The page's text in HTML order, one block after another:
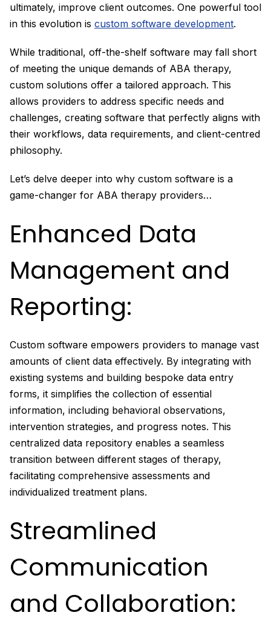
ultimately, improve client outcomes. One powerful tool
in this evolution is custom software development.
While traditional, off-the-shelf software may fall short
of meeting the unique demands of ABA therapy,
custom solutions offer a tailored approach. This
allows providers to address specific needs and
challenges, creating software that perfectly aligns with
their workflows, data requirements, and client-centred
philosophy.
Let’s delve deeper into why custom software is a
game-changer for ABA therapy providers…
Enhanced Data
Management and
Reporting:
Custom software empowers providers to manage vast
amounts of client data effectively. By integrating with
existing systems and building bespoke data entry
forms, it simplifies the collection of essential
information, including behavioral observations,
intervention strategies, and progress notes. This
centralized data repository enables a seamless
transition between different stages of therapy,
facilitating comprehensive assessments and
individualized treatment plans.
Streamlined
Communication
and Collaboration: